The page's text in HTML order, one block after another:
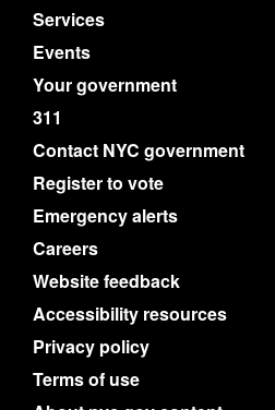
Services
Events
Your government
311
Contact NYC government
Register to vote
Emergency alerts
Careers
Website feedback
Accessibility resources
Privacy policy
Terms of use